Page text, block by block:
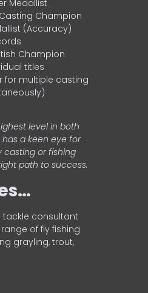
Medallist
Champion
(Accuracy)
Champion
titles
for multiple casting
level in both
has a keen eye for
or fishing
path to success.
tackle consultant
of fly fishing
grayling, trout,